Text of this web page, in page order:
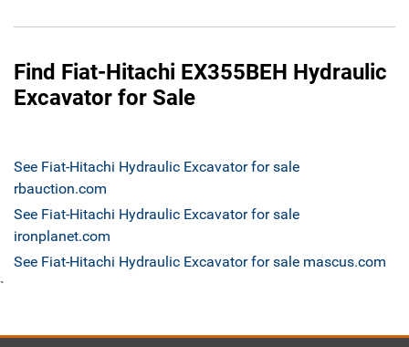
Find Fiat-Hitachi EX355BEH Hydraulic
Excavator for Sale
See Fiat-Hitachi Hydraulic Excavator for sale
rbauction.com
See Fiat-Hitachi Hydraulic Excavator for sale
ironplanet.com
See Fiat-Hitachi Hydraulic Excavator for sale mascus.com
`